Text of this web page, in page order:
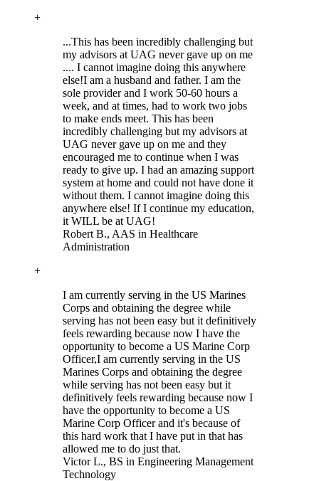
+
...This has been incredibly challenging but
my advisors at UAG never gave up on me
.... I cannot imagine doing this anywhere
else!I am a husband and father. I am the
sole provider and I work 50-60 hours a
week, and at times, had to work two jobs
to make ends meet. This has been
incredibly challenging but my advisors at
UAG never gave up on me and they
encouraged me to continue when I was
ready to give up. I had an amazing support
system at home and could not have done it
without them. I cannot imagine doing this
anywhere else! If I continue my education,
it WILL be at UAG!
Robert B., AAS in Healthcare
Administration
+
I am currently serving in the US Marines
Corps and obtaining the degree while
serving has not been easy but it definitively
feels rewarding because now I have the
opportunity to become a US Marine Corp
Officer,I am currently serving in the US
Marines Corps and obtaining the degree
while serving has not been easy but it
definitively feels rewarding because now I
have the opportunity to become a US
Marine Corp Officer and it's because of
this hard work that I have put in that has
allowed me to do just that.
Victor L., BS in Engineering Management
Technology